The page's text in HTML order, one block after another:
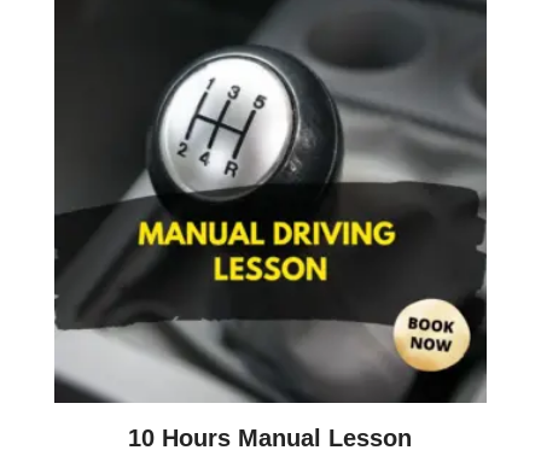
10 Hours Manual Lesson